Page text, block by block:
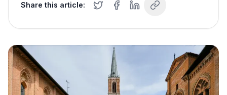
Share this article: